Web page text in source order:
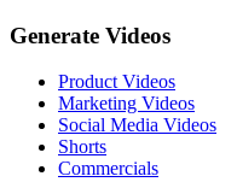
Generate Videos
Product Videos
Marketing Videos
Social Media Videos
Shorts
Commercials